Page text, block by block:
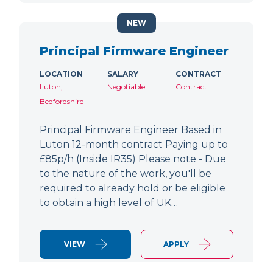
Principal Firmware Engineer
LOCATION
Luton,
Bedfordshire
SALARY
Negotiable
CONTRACT
Contract
Principal Firmware Engineer Based in
Luton 12-month contract Paying up to
£85p/h (Inside IR35) Please note - Due
to the nature of the work, you'll be
required to already hold or be eligible
to obtain a high level of UK…
VIEW APPLY
NEW